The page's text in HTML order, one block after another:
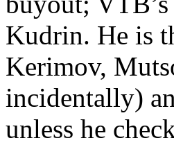
Kudrin. He is
Kerimov,
incidentally)
unless he